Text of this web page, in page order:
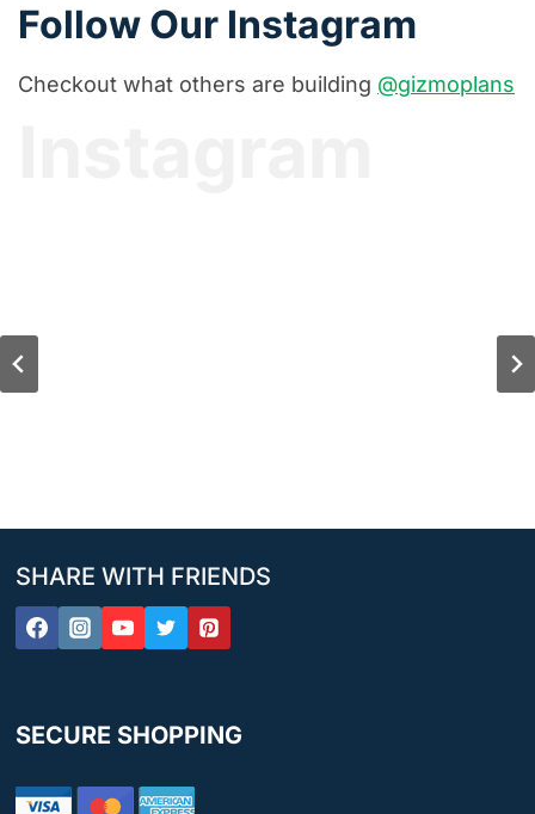
Follow Our Instagram
Checkout what others are building @gizmoplans
SHARE WITH FRIENDS
SECURE SHOPPING